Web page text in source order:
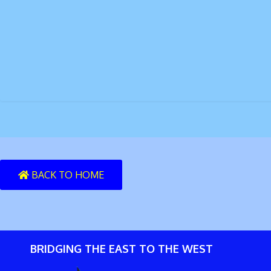
BACK TO HOME
BRIDGING THE EAST TO THE WEST